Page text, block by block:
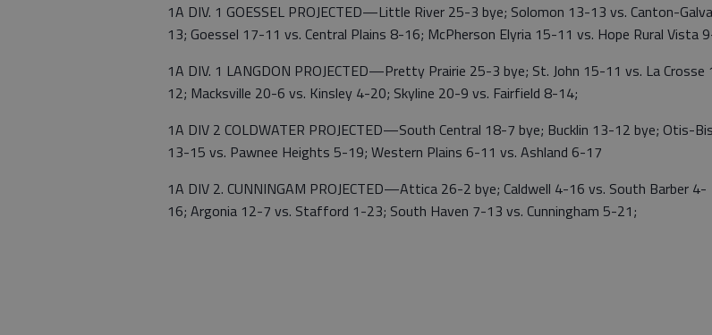
1A DIV. 1 GOESSEL PROJECTED—Little River 25-3 bye; Solomon 13-13 vs. Canton-
13; Goessel 17-11 vs. Central Plains 8-16; McPherson Elyria 15-11 vs. Hope Rural Vista
1A DIV. 1 LANGDON PROJECTED—Pretty Prairie 25-3 bye; St. John 15-11 vs. La Crosse
12; Macksville 20-6 vs. Kinsley 4-20; Skyline 20-9 vs. Fairfield 8-14;
1A DIV 2 COLDWATER PROJECTED—South Central 18-7 bye; Bucklin 13-12 bye; Otis-
13-15 vs. Pawnee Heights 5-19; Western Plains 6-11 vs. Ashland 6-17
1A DIV 2. CUNNINGAM PROJECTED—Attica 26-2 bye; Caldwell 4-16 vs. South Barber 4-
16; Argonia 12-7 vs. Stafford 1-23; South Haven 7-13 vs. Cunningham 5-21;